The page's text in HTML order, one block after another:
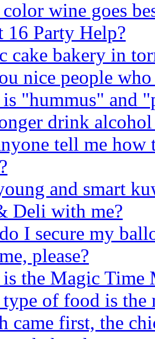
wine goes
16 Party Help?
cake bakery in
nice people
"hummus" and
drink
tell me how
and smart
Deli with me?
I secure my
please?
the Magic Time
of food is the
came first, the